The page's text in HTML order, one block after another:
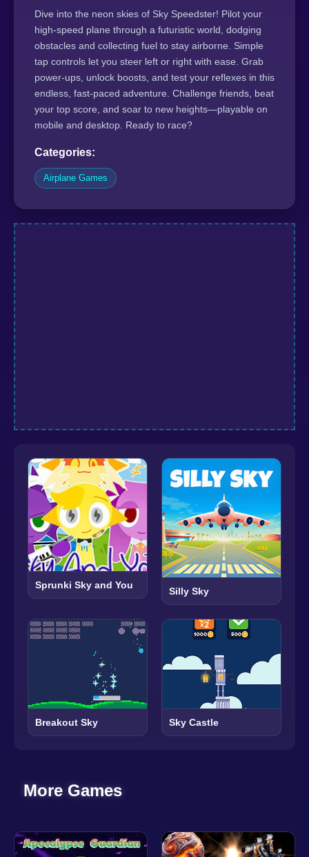
Dive into the neon skies of Sky Speedster! Pilot your
high-speed plane through a futuristic world, dodging
obstacles and collecting fuel to stay airborne. Simple
tap controls let you steer left or right with ease. Grab
power-ups, unlock boosts, and test your reflexes in this
endless, fast-paced adventure. Challenge friends, beat
your top score, and soar to new heights—playable on
mobile and desktop. Ready to race?
Categories:
Airplane Games
Sprunki Sky and You
Silly Sky
Breakout Sky Sky Castle
More Games